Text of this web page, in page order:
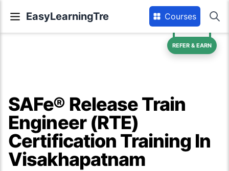
EasyLearningTre Courses
REFER & EARN
SAFe® Release Train
Engineer (RTE)
Certification Training In
Visakhapatnam